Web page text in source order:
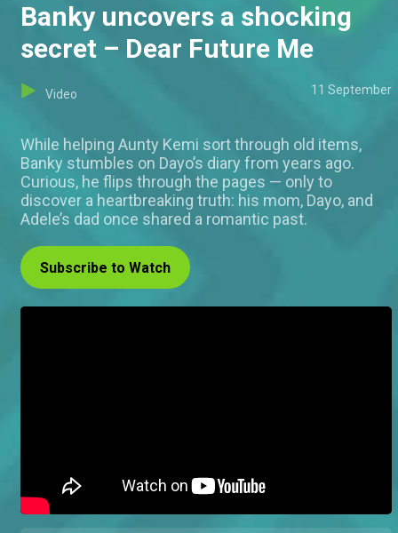
Banky uncovers a shocking
secret – Dear Future Me
Video 11 September
While helping Aunty Kemi sort through old items,
Banky stumbles on Dayo’s diary from years ago.
Curious, he flips through the pages — only to
discover a heartbreaking truth: his mom, Dayo, and
Adele’s dad once shared a romantic past.
Subscribe to Watch